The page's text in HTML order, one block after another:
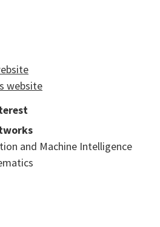
website
and Machine Intelligence